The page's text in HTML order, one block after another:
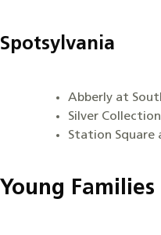
Spotsylvania
Abberly at
Silver
Station Square
Young Families